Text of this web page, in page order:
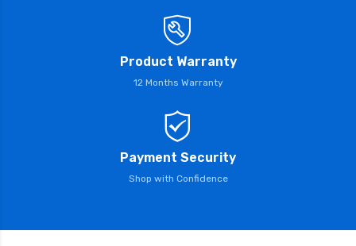
Product Warranty
12 Months Warranty
Payment Security
Shop with Confidence